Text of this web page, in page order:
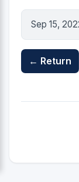
Sep 15,
← Return